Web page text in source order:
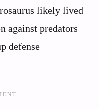
likely lived
against predators
defense